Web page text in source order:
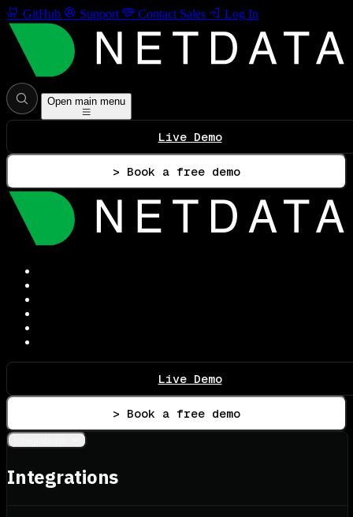
GitHub Support Contact Sales Log In
Open main menu
Live Demo
> Book a free demo
Live Demo
> Book a free demo
Integrations